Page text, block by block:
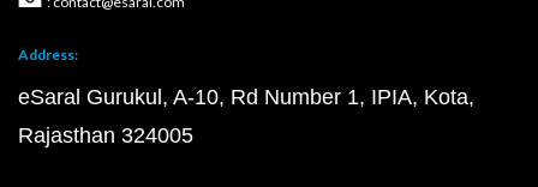
Address:
eSaral Gurukul, A-10, Rd Number 1, IPIA, Kota,
Rajasthan 324005